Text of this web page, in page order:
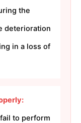
the
deterioration
in a loss of
to perform